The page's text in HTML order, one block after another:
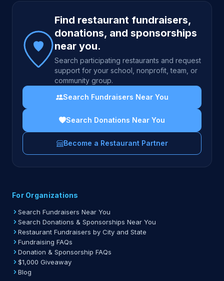
Site footer
Find restaurant fundraisers,
donations, and sponsorships
near you.
Search participating restaurants and request
support for your school, nonprofit, team, or
community group.
Search Fundraisers Near You
Search Donations Near You
Become a Restaurant Partner
For Organizations
Search Fundraisers Near You
Search Donations & Sponsorships Near You
Restaurant Fundraisers by City and State
Fundraising FAQs
Donation & Sponsorship FAQs
$1,000 Giveaway
Blog